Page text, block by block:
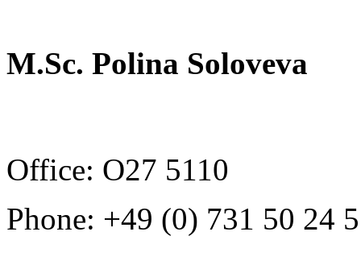
M.Sc. Polina Soloveva
Office: O27 5110
Phone: +49 (0) 731 50 24